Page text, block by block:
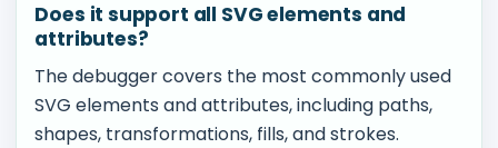
Does it support all SVG elements and
attributes?
The debugger covers the most commonly used
SVG elements and attributes, including paths,
shapes, transformations, fills, and strokes.